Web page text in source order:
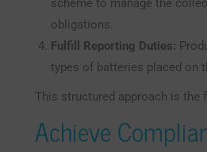
scheme to manage the
obligations.
Fulfill Reporting Duties:
types of batteries placed on
This structured approach is the
Achieve